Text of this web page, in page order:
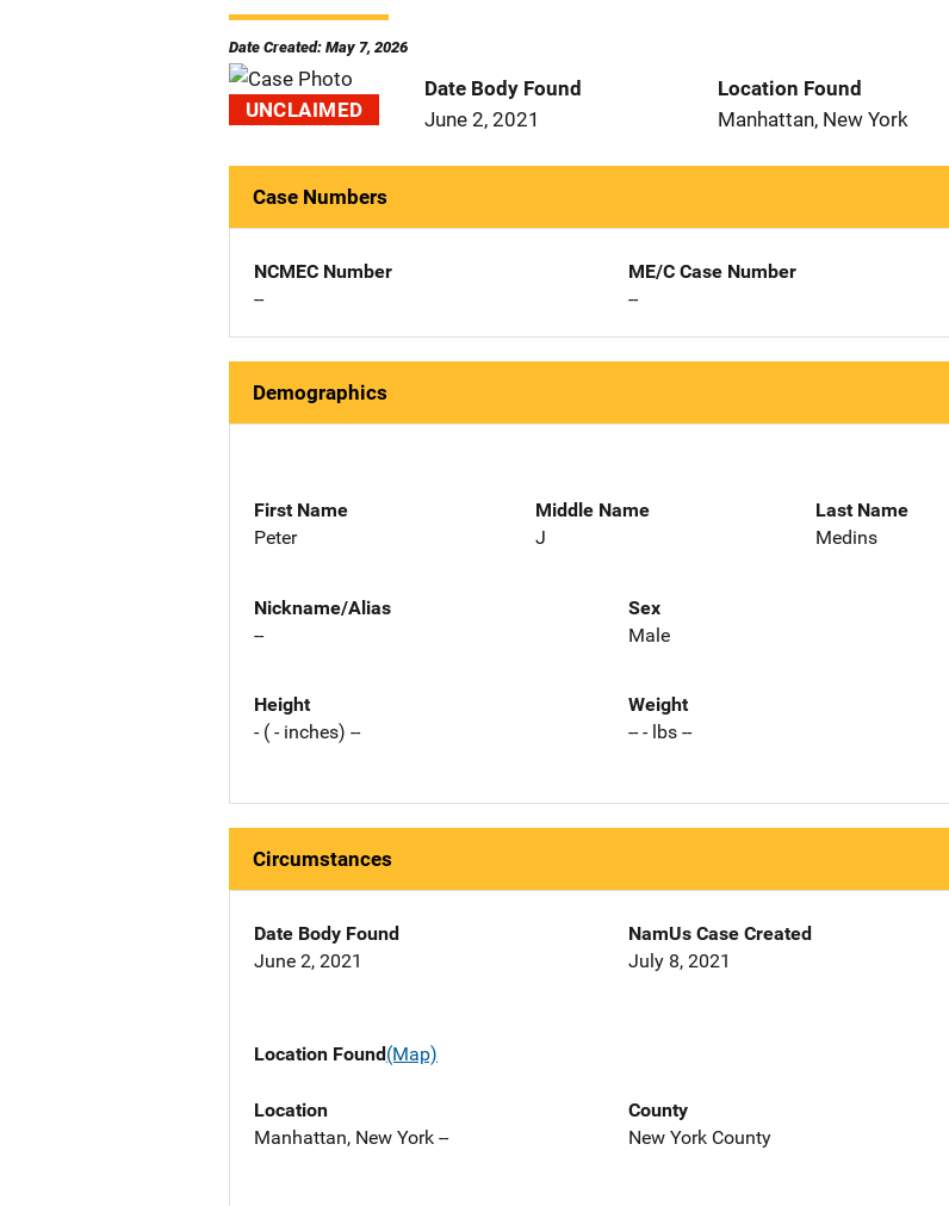
Date Created: May 7, 2026
UNCLAIMED
Date Body Found
June 2, 2021
Location Found
Manhattan, New York
Case Numbers
NCMEC Number
--
ME/C Case Number
--
Demographics
First Name
Peter
Middle Name
J
Last Name
Medins
Nickname/Alias
--
Sex
Male
Height
- ( - inches) --
Weight
-- - lbs --
Circumstances
Date Body Found
June 2, 2021
NamUs Case Created
July 8, 2021
Location Found(Map)
Location
Manhattan, New York --
County
New York County